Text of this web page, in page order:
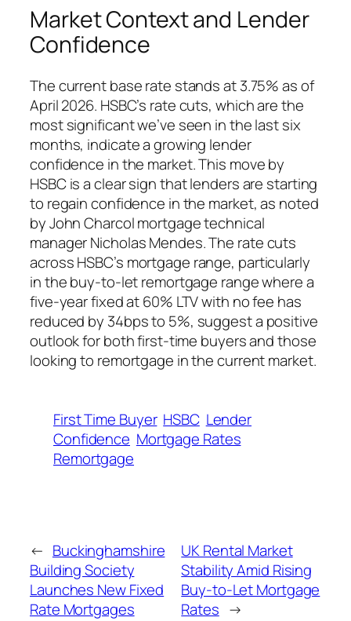
Market Context and Lender
Confidence
The current base rate stands at 3.75% as of
April 2026. HSBC’s rate cuts, which are the
most significant we’ve seen in the last six
months, indicate a growing lender
confidence in the market. This move by
HSBC is a clear sign that lenders are starting
to regain confidence in the market, as noted
by John Charcol mortgage technical
manager Nicholas Mendes. The rate cuts
across HSBC’s mortgage range, particularly
in the buy-to-let remortgage range where a
five-year fixed at 60% LTV with no fee has
reduced by 34bps to 5%, suggest a positive
outlook for both first-time buyers and those
looking to remortgage in the current market.
First Time Buyer HSBC Lender
Confidence Mortgage Rates
Remortgage
← Buckinghamshire
Building Society
Launches New Fixed
Rate Mortgages
UK Rental Market
Stability Amid Rising
Buy-to-Let Mortgage
Rates →